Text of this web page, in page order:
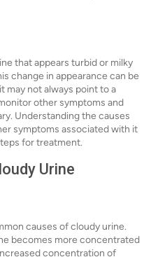
that appears turbid or milky
change in appearance can be
may not always point to a
other symptoms and
Understanding the causes
symptoms associated with it
for treatment.
Urine
causes of cloudy urine.
becomes more concentrated
concentration of